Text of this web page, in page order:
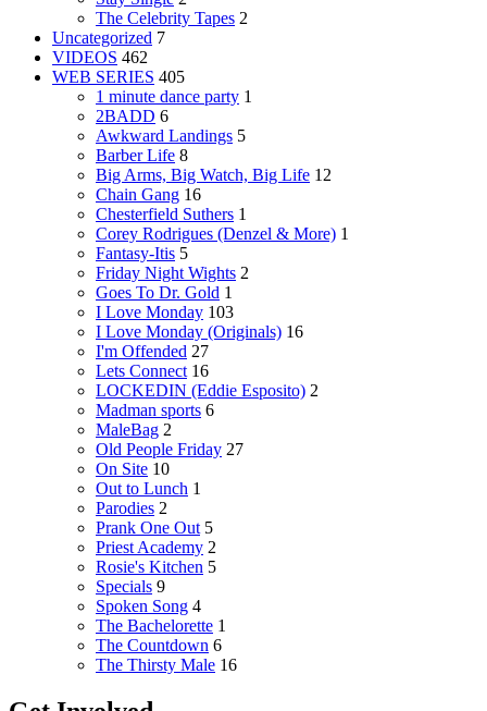
The Celebrity Tapes 2
Uncategorized 7
VIDEOS 462
WEB SERIES 405
1 minute dance party 1
2BADD 6
Awkward Landings 5
Barber Life 8
Big Arms, Big Watch, Big Life 12
Chain Gang 16
Chesterfield Suthers 1
Corey Rodrigues (Denzel & More) 1
Fantasy-Itis 5
Friday Night Wights 2
Goes To Dr. Gold 1
I Love Monday 103
I Love Monday (Originals) 16
I'm Offended 27
Lets Connect 16
LOCKEDIN (Eddie Esposito) 2
Madman sports 6
MaleBag 2
Old People Friday 27
On Site 10
Out to Lunch 1
Parodies 2
Prank One Out 5
Priest Academy 2
Rosie's Kitchen 5
Specials 9
Spoken Song 4
The Bachelorette 1
The Countdown 6
The Thirsty Male 16